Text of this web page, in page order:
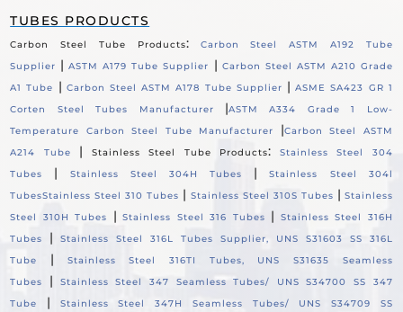
TUBES PRODUCTS
Carbon Steel Tube Products:
Carbon Steel ASTM A192 Tube
Supplier |ASTM A179 Tube Supplier | Carbon Steel ASTM A210 Grade
A1 Tube
| Carbon Steel ASTM A178 Tube Supplier |ASME SA423 GR 1
Corten Steel Tubes Manufacturer
|ASTM A334 Grade 1 Low-
Temperature Carbon Steel Tube Manufacturer
|Carbon Steel ASTM
A214 Tube
| Stainless Steel Tube Products:
Stainless Steel 304
Tubes
| Stainless Steel 304H Tubes |Stainless Steel 304l
TubesStainless Steel 310 Tubes | Stainless Steel 310S Tubes | Stainless
Steel 310H Tubes
|Stainless Steel 316 Tubes |
Stainless Steel 316H
Tubes
|Stainless Steel 316L Tubes Supplier, UNS S31603 SS 316L
Tube
|
Stainless Steel 316TI Tubes, UNS S31635 Seamless
Tubes
|
Stainless Steel 347 Seamless Tubes/ UNS S34700 SS 347
Tube
|
Stainless Steel 347H Seamless Tubes/ UNS S34709 SS